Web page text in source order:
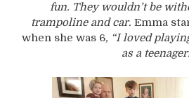
fun. They wouldn’t be
trampoline and car. Emma
when she was 6, “I loved
as a